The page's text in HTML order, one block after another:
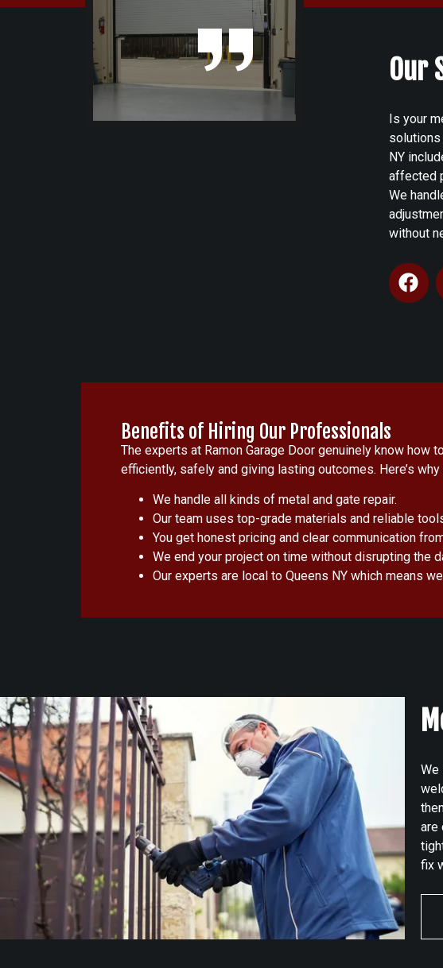
Our
Is your
solutions
NY
affected
We
without
Benefits of Hiring Our Professionals
The experts at Ramon Garage Door genuinely know
efficiently, safely and giving lasting outcomes. Here’s
We handle all kinds of metal and gate repair.
Our team uses top-grade materials and reliable
You get honest pricing and clear communication
We end your project on time without disrupting the
Our experts are local to Queens NY which means
We
are
fix